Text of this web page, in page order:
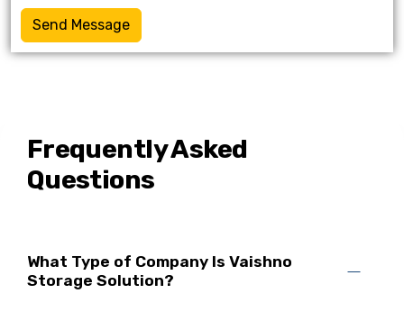
Send Message
Frequently Asked
Questions
What Type of Company Is Vaishno
Storage Solution?